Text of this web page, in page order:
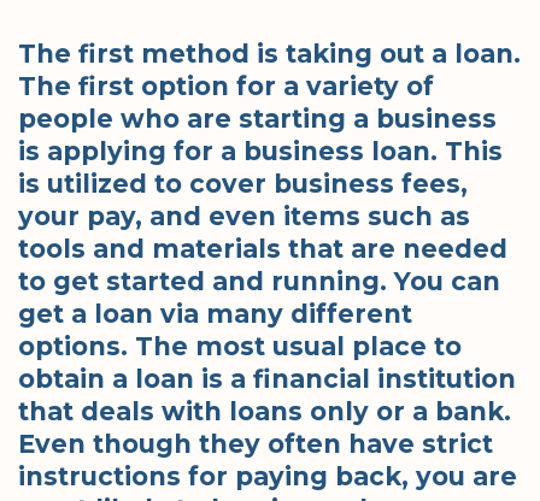
The first method is taking out a loan.
The first option for a variety of
people who are starting a business
is applying for a business loan. This
is utilized to cover business fees,
your pay, and even items such as
tools and materials that are needed
to get started and running. You can
get a loan via many different
options. The most usual place to
obtain a loan is a financial institution
that deals with loans only or a bank.
Even though they often have strict
instructions for paying back, you are